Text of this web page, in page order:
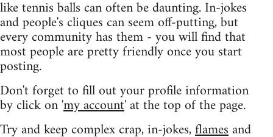
like tennis balls can often be daunting. In-jokes
and people's cliques can seem off-putting, but
every community has them - you will find that
most people are pretty friendly once you start
posting.
Don't forget to fill out your profile information
by click on 'my account' at the top of the page.
Try and keep complex crap, in-jokes,flamesand